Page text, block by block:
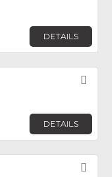
DETAILS
DETAILS